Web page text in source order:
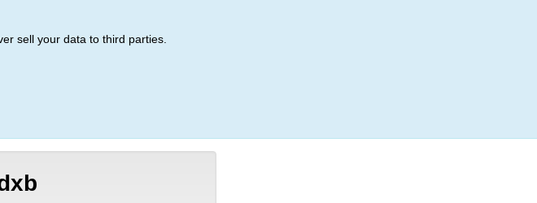
sell your data to third parties.